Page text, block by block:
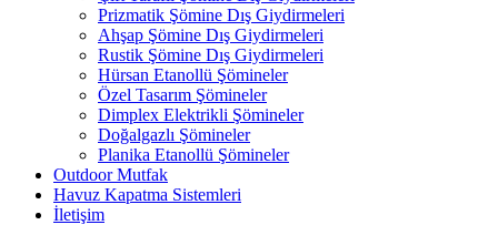
Prizmatik Şömine Dış Giydirmeleri
Ahşap Şömine Dış Giydirmeleri
Rustik Şömine Dış Giydirmeleri
Hürsan Etanollü Şömineler
Özel Tasarım Şömineler
Dimplex Elektrikli Şömineler
Doğalgazlı Şömineler
Planika Etanollü Şömineler
Outdoor Mutfak
Havuz Kapatma Sistemleri
İletişim